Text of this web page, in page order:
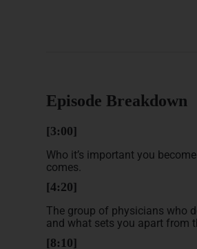
Episode Breakdown
[3:00]
Who it’s important you
comes.
[4:20]
The group of physicians who
and what sets you apart from
[8:10]